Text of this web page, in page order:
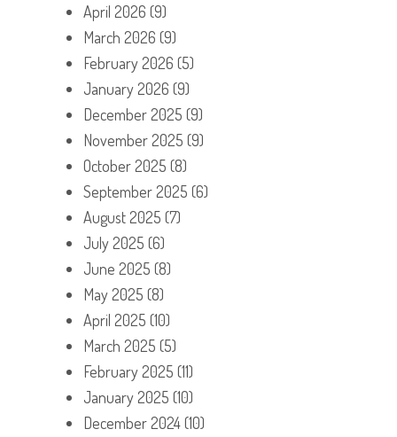
April 2026 (9)
March 2026 (9)
February 2026 (5)
January 2026 (9)
December 2025 (9)
November 2025 (9)
October 2025 (8)
September 2025 (6)
August 2025 (7)
July 2025 (6)
June 2025 (8)
May 2025 (8)
April 2025 (10)
March 2025 (5)
February 2025 (11)
January 2025 (10)
December 2024(10)